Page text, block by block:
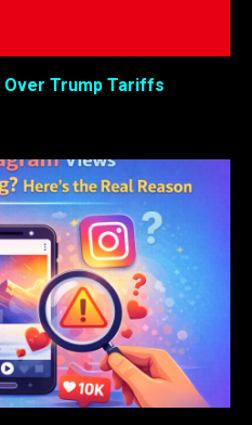
Over Trump Tariffs